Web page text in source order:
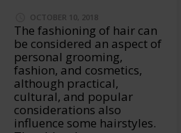
OCTOBER 10, 2018
The fashioning of hair can
be considered an aspect of
personal grooming,
fashion, and cosmetics,
although practical,
cultural, and popular
considerations also
influence some hairstyles.